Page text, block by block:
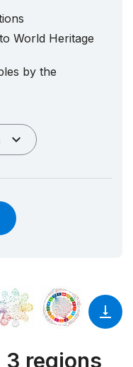
World Heritage
by the
regions